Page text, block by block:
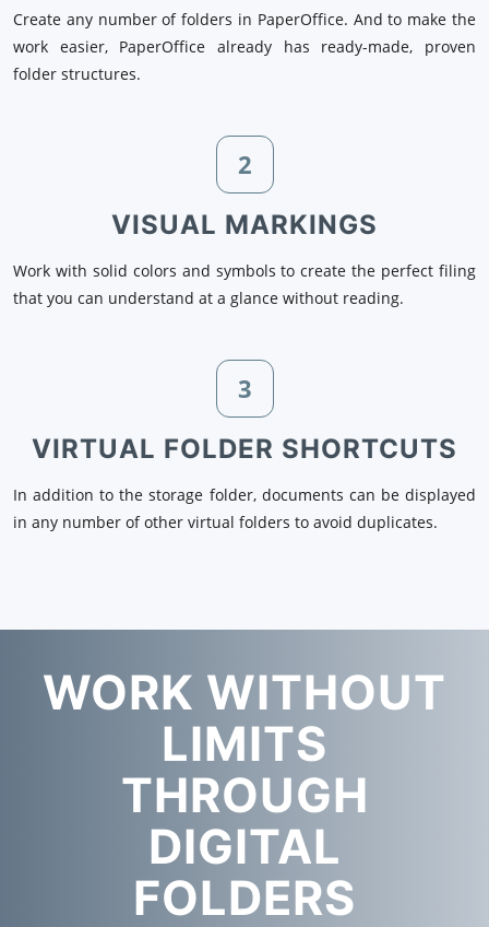
Create any number of folders in PaperOffice. And to make the
work easier, PaperOffice already has ready-made, proven
folder structures.
2
VISUAL MARKINGS
Work with solid colors and symbols to create the perfect filing
that you can understand at a glance without reading.
3
VIRTUAL FOLDER SHORTCUTS
In addition to the storage folder, documents can be displayed
in any number of other virtual folders to avoid duplicates.
WORK WITHOUT
LIMITS
THROUGH
DIGITAL
FOLDERS